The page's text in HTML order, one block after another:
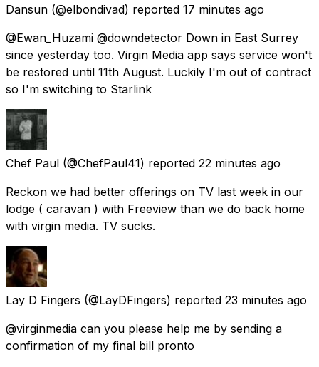
Dansun (@elbondivad) reported 17 minutes ago
@Ewan_Huzami @downdetector Down in East Surrey
since yesterday too. Virgin Media app says service won't
be restored until 11th August. Luckily I'm out of contract
so I'm switching to Starlink
Chef Paul (@ChefPaul41) reported 22 minutes ago
Reckon we had better offerings on TV last week in our
lodge ( caravan ) with Freeview than we do back home
with virgin media. TV sucks.
Lay D Fingers (@LayDFingers) reported 23 minutes ago
@virginmedia can you please help me by sending a
confirmation of my final bill pronto